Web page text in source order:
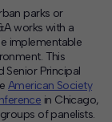
parks or
works with a
implementable
This
Senior Principal
American Society
in Chicago,
of panelists.